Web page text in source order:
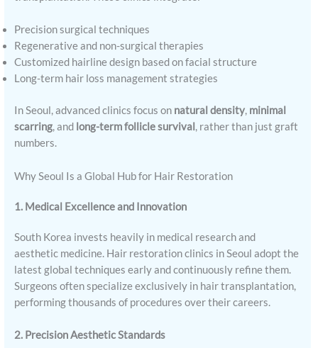
Precision surgical techniques
Regenerative and non-surgical therapies
Customized hairline design based on facial structure
Long-term hair loss management strategies
In Seoul, advanced clinics focus on natural density, minimal
scarring, and long-term follicle survival, rather than just graft
numbers.
Why Seoul Is a Global Hub for Hair Restoration
1. Medical Excellence and Innovation
South Korea invests heavily in medical research and
aesthetic medicine. Hair restoration clinics in Seoul adopt the
latest global techniques early and continuously refine them.
Surgeons often specialize exclusively in hair transplantation,
performing thousands of procedures over their careers.
2. Precision Aesthetic Standards